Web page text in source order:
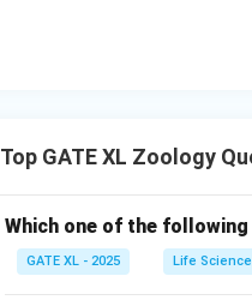
Top GATE XL Zoology
Which one of the
GATE XL - 2025 Life Science